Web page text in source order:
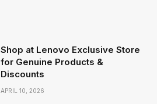
Shop at Lenovo Exclusive Store
for Genuine Products &
Discounts
APRIL 10, 2026